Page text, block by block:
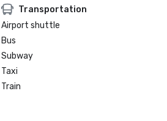
Transportation
Airport shuttle
Bus
Subway
Taxi
Train